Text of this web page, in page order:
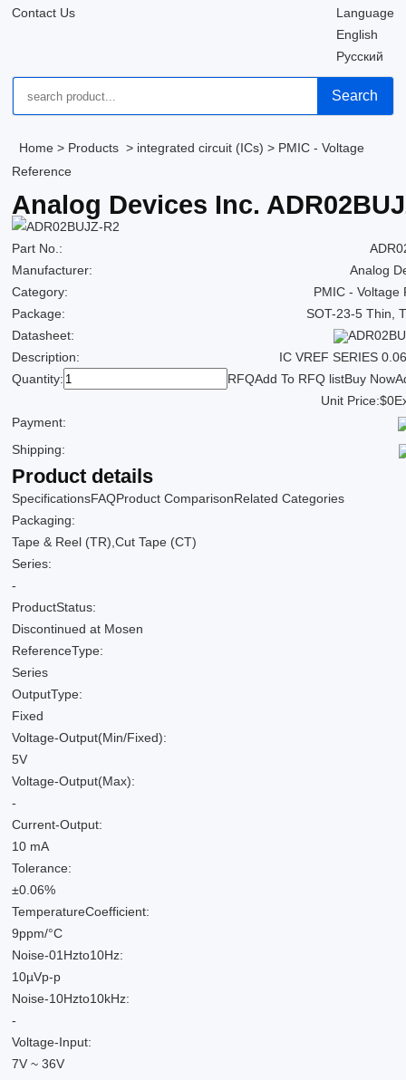
Contact Us
Language
English
Русский
Search
Home > Products > integrated circuit (ICs) > PMIC - Voltage
Reference
Analog Devices Inc.
Part No.:
Manufacturer:
Analog
Category:
PMIC - Voltage
Package:
SOT-23-5 Thin,
Datasheet:
Description:
IC VREF SERIES
Quantity:
RFQAdd To RFQ listBuy Now
Unit Price:$0
Payment:
Shipping:
Product details
SpecificationsFAQProduct ComparisonRelated Categories
Packaging:
Tape & Reel (TR),Cut Tape (CT)
Series:
-
ProductStatus:
Discontinued at Mosen
ReferenceType:
Series
OutputType:
Fixed
Voltage-Output(Min/Fixed):
5V
Voltage-Output(Max):
-
Current-Output:
10 mA
Tolerance:
±0.06%
TemperatureCoefficient:
9ppm/°C
Noise-01Hzto10Hz:
10µVp-p
Noise-10Hzto10kHz:
-
Voltage-Input:
7V ~ 36V